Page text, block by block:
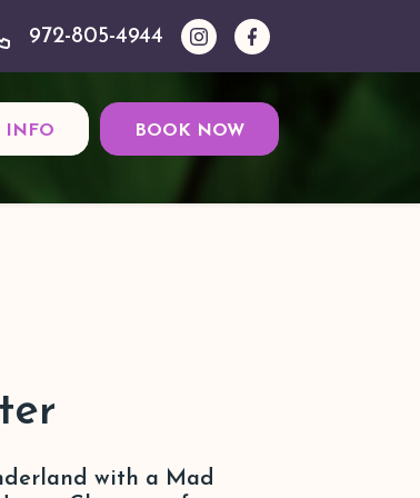
972-805-4944
INFO BOOK NOW
with a Mad